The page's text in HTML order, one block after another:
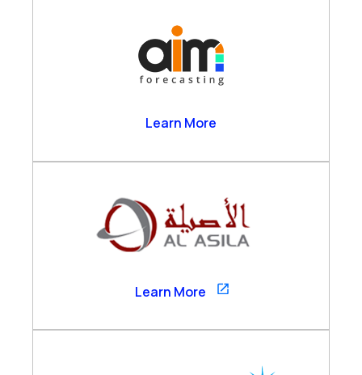
AIM Forecasting
Learn More
Al AsilaLearn More